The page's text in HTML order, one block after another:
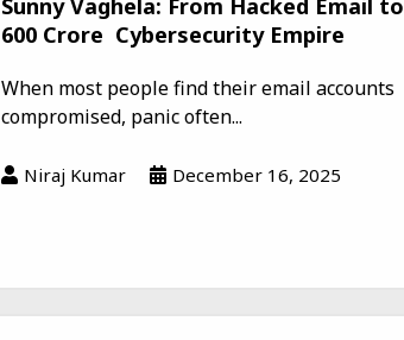
Sunny Vaghela: From Hacked Email to
₹600 Crore Cybersecurity Empire
When most people find their email accounts
compromised, panic often...
Niraj Kumar December 16, 2025